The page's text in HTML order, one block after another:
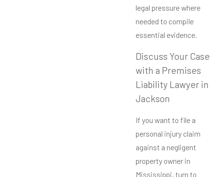
legal pressure where
needed to compile
essential evidence.
Discuss Your Case
with a Premises
Liability Lawyer in
Jackson
If you want to file a
personal injury claim
against a negligent
property owner in
Mississippi, turn to